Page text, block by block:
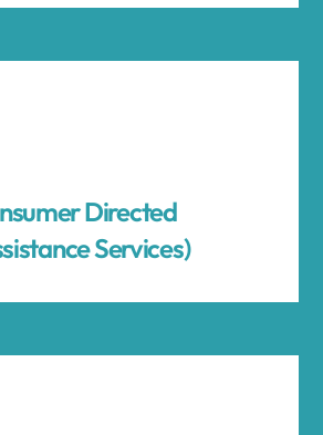
Directed
Services)